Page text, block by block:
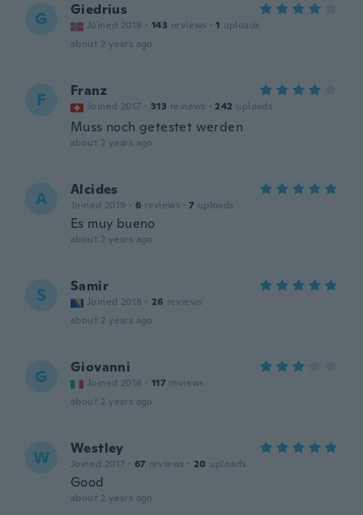
G Giedrius
Joined 2018 · 143 reviews · 1 uploads
about 2 years ago
F Franz
Joined 2017 · 313 reviews · 242 uploads
Muss noch getestet werden
about 2 years ago
A Alcides
Joined 2019 · 6 reviews · 7 uploads
Es muy bueno
about 2 years ago
S Samir
Joined 2018 · 26 reviews
about 2 years ago
G Giovanni
Joined 2016 · 117 reviews
about 2 years ago
W Westley
Joined 2017 · 67 reviews · 20 uploads
Good
about 2 years ago